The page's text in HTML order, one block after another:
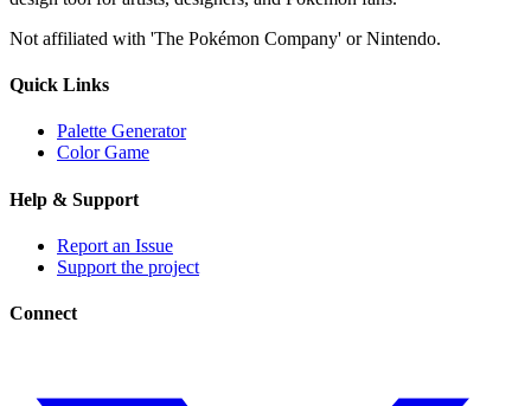
Not affiliated with 'The Pokémon Company' or Nintendo.
Quick Links
Palette Generator
Color Game
Help & Support
Report an Issue
Support the project
Connect